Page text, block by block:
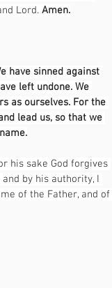
Lord. Amen.
have sinned against
left undone. We
as ourselves. For the
lead us, so that we
his sake God forgives
by his authority, I
of the Father, and of